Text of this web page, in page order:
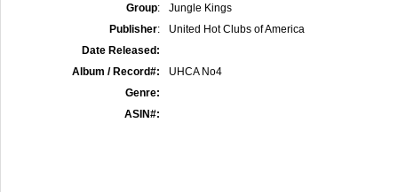
Group:
Jungle Kings
Publisher:
United Hot Clubs of America
Date Released:
Album / Record#:
UHCA No4
Genre:
ASIN#: